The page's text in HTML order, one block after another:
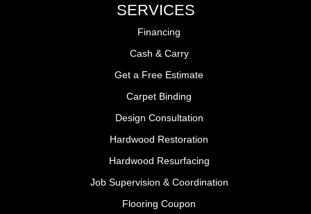
SERVICES
Financing
Cash & Carry
Get a Free Estimate
Carpet Binding
Design Consultation
Hardwood Restoration
Hardwood Resurfacing
Job Supervision & Coordination
Flooring Coupon